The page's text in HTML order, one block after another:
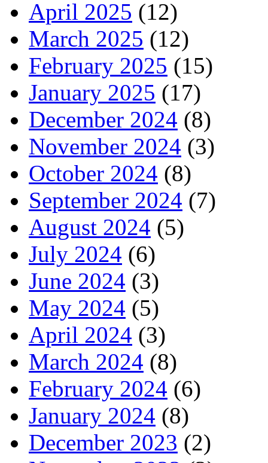
April 2025 (12)
March 2025 (12)
February 2025 (15)
January 2025 (17)
December 2024 (8)
November 2024 (3)
October 2024 (8)
September 2024 (7)
August 2024 (5)
July 2024 (6)
June 2024 (3)
May 2024 (5)
April 2024 (3)
March 2024 (8)
February 2024 (6)
January 2024 (8)
December 2023 (2)